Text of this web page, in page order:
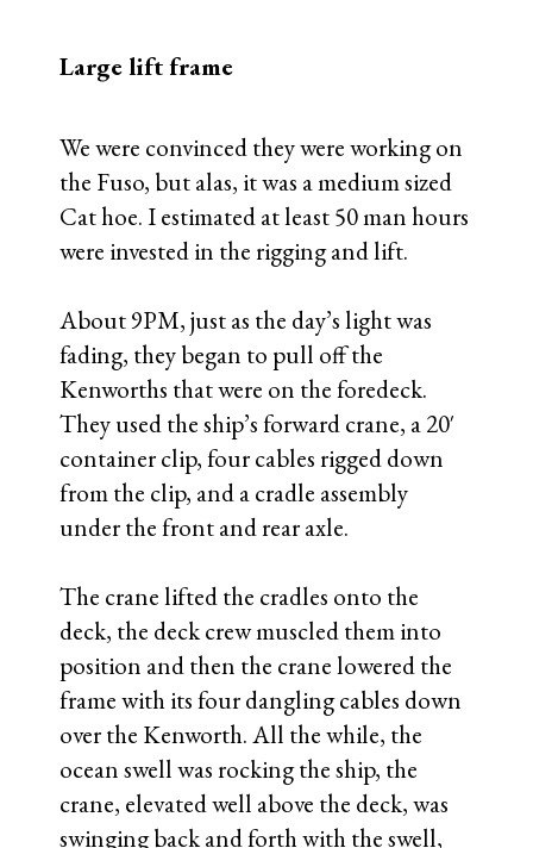
Large lift frame
We were convinced they were working on
the Fuso, but alas, it was a medium sized
Cat hoe. I estimated at least 50 man hours
were invested in the rigging and lift.
About 9PM, just as the day’s light was
fading, they began to pull off the
Kenworths that were on the foredeck.
They used the ship’s forward crane, a 20′
container clip, four cables rigged down
from the clip, and a cradle assembly
under the front and rear axle.
The crane lifted the cradles onto the
deck, the deck crew muscled them into
position and then the crane lowered the
frame with its four dangling cables down
over the Kenworth. All the while, the
ocean swell was rocking the ship, the
crane, elevated well above the deck, was
swinging back and forth with the swell,